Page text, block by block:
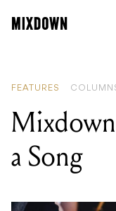
FEATURES
a Song